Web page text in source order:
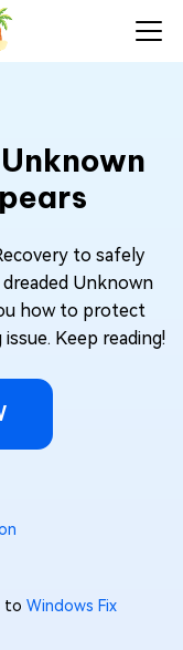
to safely
Unknown
how to protect
Keep reading!
to Windows Fix